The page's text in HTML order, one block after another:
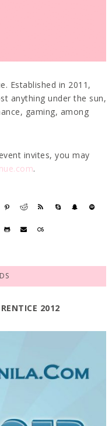
Established in 2011,
anything under the sun,
gaming, among
invites, you may
.
2012